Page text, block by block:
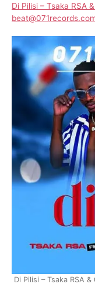
Di Pilisi – Tsaka RSA
Di Pilisi – Tsaka RSA